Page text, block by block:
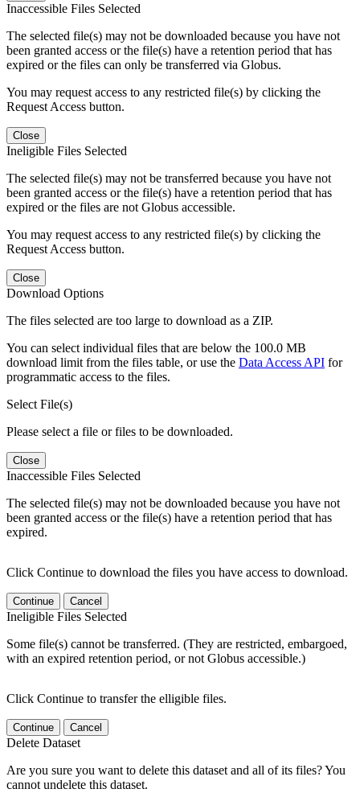
Inaccessible Files Selected
The selected file(s) may not be downloaded because you have not
been granted access or the file(s) have a retention period that has
expired or the files can only be transferred via Globus.
You may request access to any restricted file(s) by clicking the
Request Access button.
Close
Ineligible Files Selected
The selected file(s) may not be transferred because you have not
been granted access or the file(s) have a retention period that has
expired or the files are not Globus accessible.
You may request access to any restricted file(s) by clicking the
Request Access button.
Close
Download Options
The files selected are too large to download as a ZIP.
You can select individual files that are below the 100.0 MB
download limit from the files table, or use the Data Access API for
programmatic access to the files.
Select File(s)
Please select a file or files to be downloaded.
Close
Inaccessible Files Selected
The selected file(s) may not be downloaded because you have not
been granted access or the file(s) have a retention period that has
expired.
Click Continue to download the files you have access to download.
Continue Cancel
Ineligible Files Selected
Some file(s) cannot be transferred. (They are restricted, embargoed,
with an expired retention period, or not Globus accessible.)
Click Continue to transfer the elligible files.
Continue Cancel
Delete Dataset
Are you sure you want to delete this dataset and all of its files? You
cannot undelete this dataset.